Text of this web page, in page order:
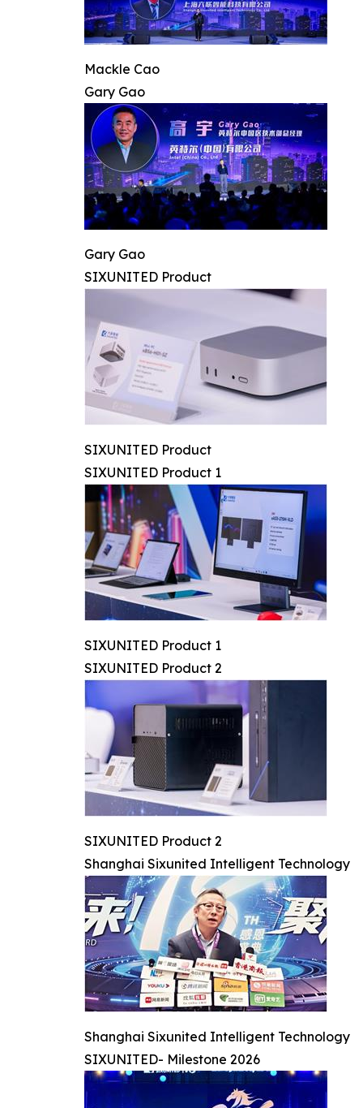
Mackle Cao
Gary Gao
Gary Gao
SIXUNITED Product
SIXUNITED Product
SIXUNITED Product 1
SIXUNITED Product 1
SIXUNITED Product 2
SIXUNITED Product 2
Shanghai Sixunited Intelligent Technology
Shanghai Sixunited Intelligent Technology
SIXUNITED- Milestone 2026